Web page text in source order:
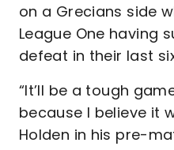
on a Grecians side
League One having
defeat in their last
“It’ll be a tough
because I believe it
Holden in his pre-